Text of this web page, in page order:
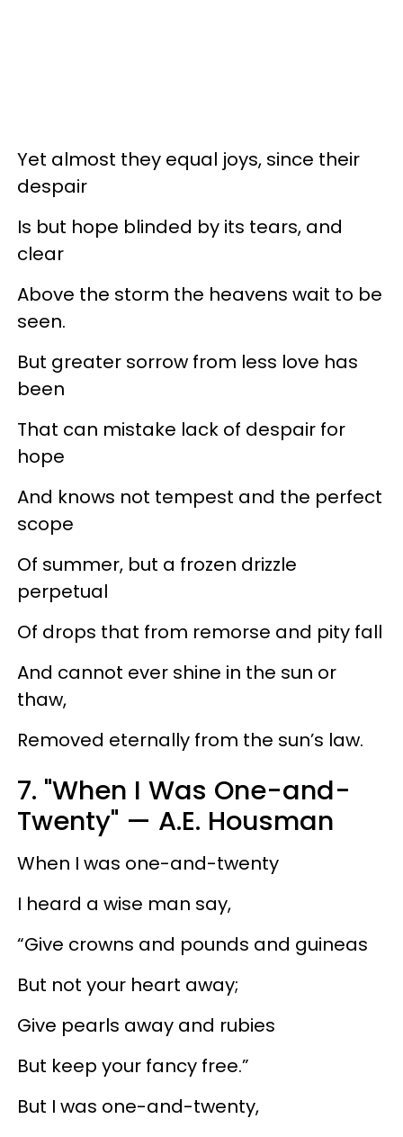
Yet almost they equal joys, since their
despair
Is but hope blinded by its tears, and
clear
Above the storm the heavens wait to be
seen.
But greater sorrow from less love has
been
That can mistake lack of despair for
hope
And knows not tempest and the perfect
scope
Of summer, but a frozen drizzle
perpetual
Of drops that from remorse and pity fall
And cannot ever shine in the sun or
thaw,
Removed eternally from the sun’s law.
7. "When I Was One-and-
Twenty" — A.E. Housman
When I was one-and-twenty
I heard a wise man say,
“Give crowns and pounds and guineas
But not your heart away;
Give pearls away and rubies
But keep your fancy free.”
But I was one-and-twenty,